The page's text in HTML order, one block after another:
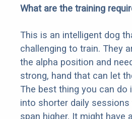
What are the training
This is an intelligent dog
challenging to train. They
the alpha position and
strong, hand that can let
The best thing you can do
into shorter daily
span higher. It might have